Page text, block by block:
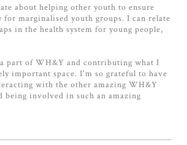
about helping other youth to ensure
for marginalised youth groups. I can relate
in the health system for young people,
part of WH&Y and contributing what I
important space. I'm so grateful to have
with the other amazing WH&Y
being involved in such an amazing